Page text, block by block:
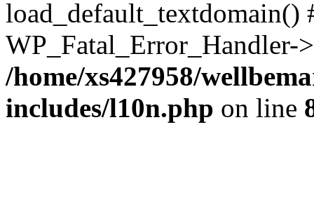
/home/xs427958/
includes/l10n.php on line